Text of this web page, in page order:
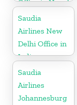
Office in Nepal
Saudia
Airlines New
Delhi Office in
India
Saudia
Airlines
Johannesburg